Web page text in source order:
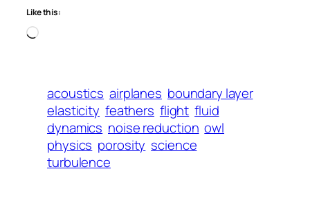
Like this:
Loading…
acoustics airplanes boundary layer
elasticity feathers flight fluid
dynamics noise reduction owl
physics porosity science
turbulence